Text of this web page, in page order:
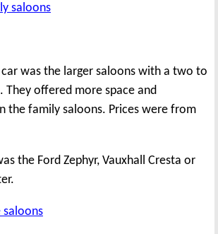
saloons
was the larger saloons with a two to
They offered more space and
the family saloons. Prices were from
the Ford Zephyr, Vauxhall Cresta or
saloons